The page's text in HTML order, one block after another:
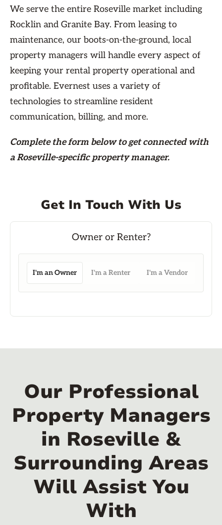
We serve the entire Roseville market including
Rocklin and Granite Bay. From leasing to
maintenance, our boots-on-the-ground, local
property managers will handle every aspect of
keeping your rental property operational and
profitable. Evernest uses a variety of
technologies to streamline resident
communication, billing, and more.
Complete the form belowto get connected with
a Roseville-specific property manager.
Get In Touch With Us
I'm an Owner I'm a Renter I'm a Vendor
Our Professional
Property Managers
in Roseville &
Surrounding Areas
Will Assist You
With